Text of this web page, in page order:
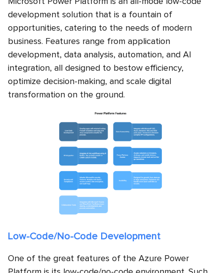
development solution that is a fountain of
opportunities, catering to the needs of modern
business. Features range from application
development, data analysis, automation, and AI
integration, all designed to bestow efficiency,
optimize decision-making, and scale digital
transformation on the ground.
Low-Code/No-Code Development
One of the great features of the Azure Power